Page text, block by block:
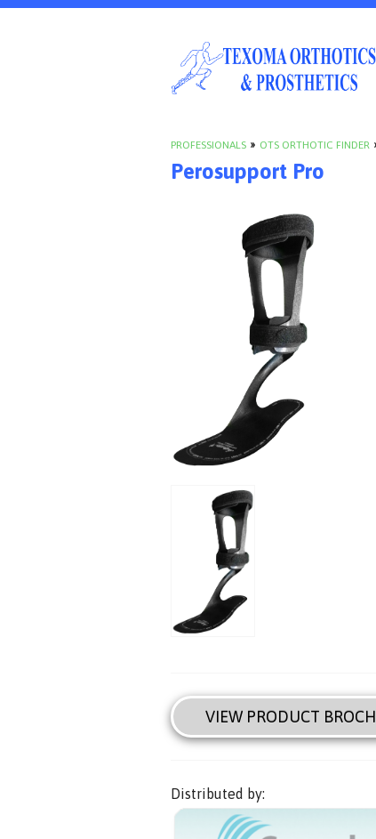
PROFESSIONALS » OTS ORTHOTIC FINDER
Perosupport Pro
VIEW PRODUCT
Distributed by: